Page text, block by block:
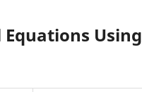
Using